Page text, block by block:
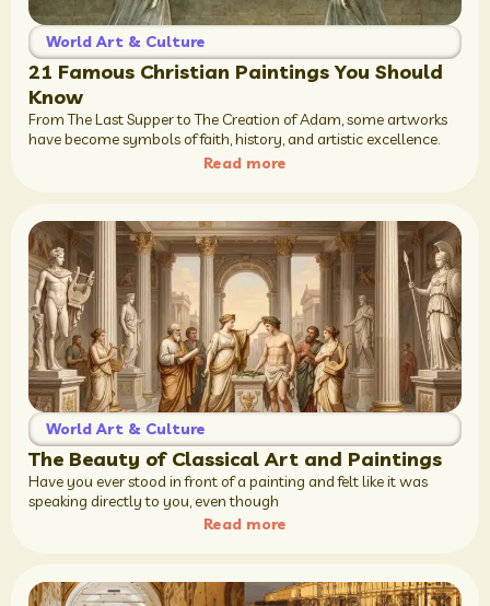
World Art & Culture
21 Famous Christian Paintings You Should
Know
From The Last Supper to The Creation of Adam, some artworks
have become symbols of faith, history, and artistic excellence.
Read more
World Art & Culture
The Beauty of Classical Art and Paintings
Have you ever stood in front of a painting and felt like it was
speaking directly to you, even though
Read more